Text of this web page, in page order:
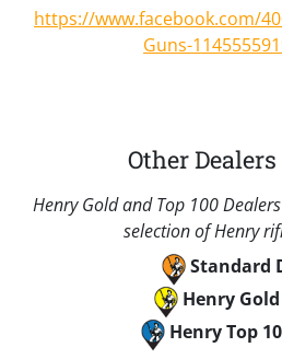
https://www.facebook.com/
Guns-
Other
Henry Gold and Top 100
selection of Henry
Standard
Henry
Henry Top